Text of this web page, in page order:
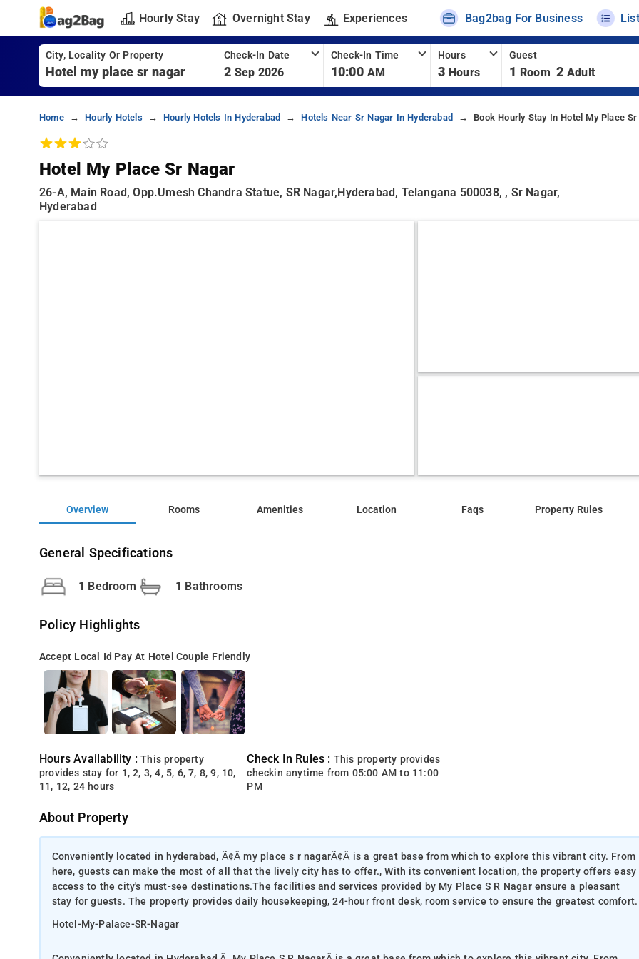
Hourly Stay Overnight Stay Experiences Bag2bag For Business
City, Locality Or Property Check-In Date
2 Sep 2026
Check-In Time
10:00 AM
Hours
3 Hours
Guest
1 Room 2 Adult
Home Hourly Hotels Hourly Hotels In Hyderabad Hotels Near Sr Nagar In Hyderabad Book Hourly Stay In Hotel My Place
Hotel My Place Sr Nagar
26-A, Main Road, Opp.Umesh Chandra Statue, SR Nagar,Hyderabad, Telangana 500038, , Sr Nagar,
Hyderabad
Overview Rooms Amenities Location Faqs Property Rules
General Specifications
1 Bedroom 1 Bathrooms
Policy Highlights
Accept Local Id Pay At Hotel Couple Friendly
Hours Availability :This property
provides stay for 1, 2, 3, 4, 5, 6, 7, 8, 9, 10,
11, 12, 24 hours
Check In Rules : This property provides
checkin anytime from 05:00 AM to 11:00
PM
About Property
Conveniently located in hyderabad, Ã¢Â my place s r nagarÃ¢Â is a great base from which to explore this vibrant city. From
here, guests can make the most of all that the lively city has to offer., With its convenient location, the property offers easy
access to the city's must-see destinations.The facilities and services provided by My Place S R Nagar ensure a pleasant
stay for guests. The property provides daily housekeeping, 24-hour front desk, room service to ensure the greatest comfort.
Hotel-My-Palace-SR-Nagar